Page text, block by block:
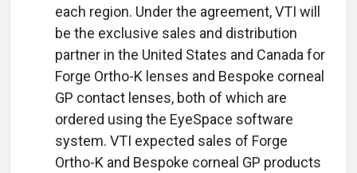
each region. Under the agreement, VTI will
be the exclusive sales and distribution
partner in the United States and Canada for
Forge Ortho-K lenses and Bespoke corneal
GP contact lenses, both of which are
ordered using the EyeSpace software
system. VTI expected sales of Forge
Ortho-K and Bespoke corneal GP products